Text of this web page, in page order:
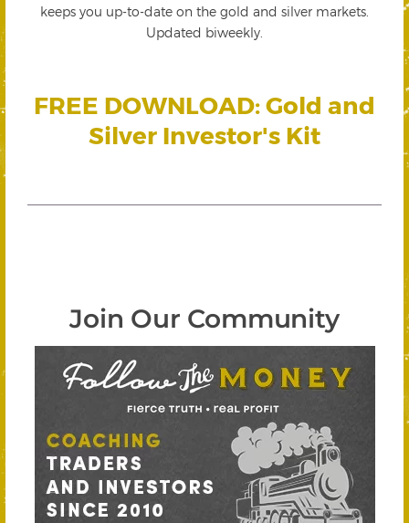
keeps you up-to-date on the gold and silver markets.
Updated biweekly.
FREE DOWNLOAD: Gold and
Silver Investor's Kit
Join Our Community